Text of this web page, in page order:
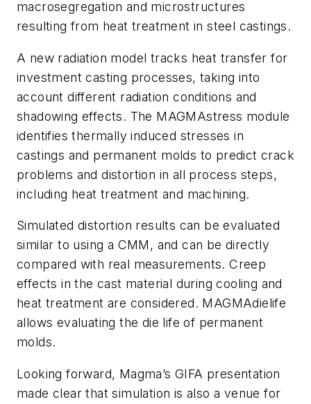
macrosegregation and microstructures
resulting from heat treatment in steel castings.
A new radiation model tracks heat transfer for
investment casting processes, taking into
account different radiation conditions and
shadowing effects. The MAGMAstress module
identifies thermally induced stresses in
castings and permanent molds to predict crack
problems and distortion in all process steps,
including heat treatment and machining.
Simulated distortion results can be evaluated
similar to using a CMM, and can be directly
compared with real measurements. Creep
effects in the cast material during cooling and
heat treatment are considered. MAGMAdielife
allows evaluating the die life of permanent
molds.
Looking forward, Magma’s GIFA presentation
made clear that simulation is also a venue for